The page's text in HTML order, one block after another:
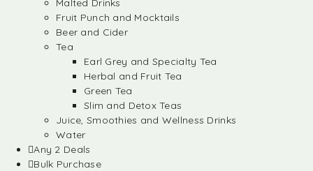
Malted Drinks
Fruit Punch and Mocktails
Beer and Cider
Tea
Earl Grey and Specialty Tea
Herbal and Fruit Tea
Green Tea
Slim and Detox Teas
Juice, Smoothies and Wellness Drinks
Water
Any 2 Deals
Bulk Purchase